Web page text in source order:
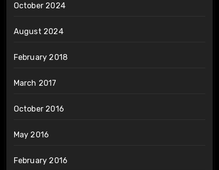
October 2024
August 2024
February 2018
March 2017
October 2016
May 2016
February 2016